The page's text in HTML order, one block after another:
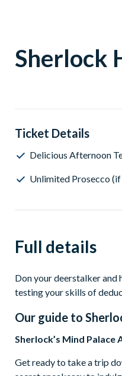
Sherlock
Ticket Details
Delicious Afternoon
Unlimited Prosecco
Full details
Don your deerstalker and
testing your skills of
Our guide to
Sherlock’s Mind
Get ready to take a trip